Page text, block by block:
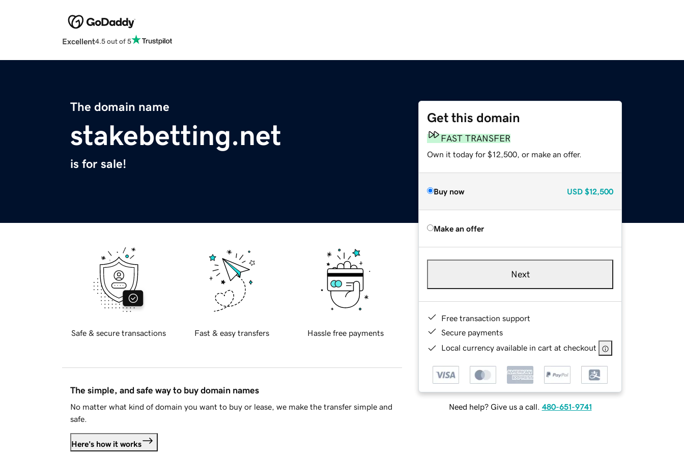
Excellent4.5 out of 5
The domain name
stakebetting.net
is for sale!
Get this domain
FAST TRANSFER
Own it today for $12,500, or make an offer.
Buy now USD $12,500
Make an offer
Next
Free transaction support
Secure payments
Local currency available in cart at checkout
Need help? Give us a call. 480-651-9741
Safe & secure transactions Fast & easy transfers Hassle free payments
The simple, and safe way to buy domain names
No matter what kind of domain you want to buy or lease, we make the transfer simple and
safe.
Here's how it works